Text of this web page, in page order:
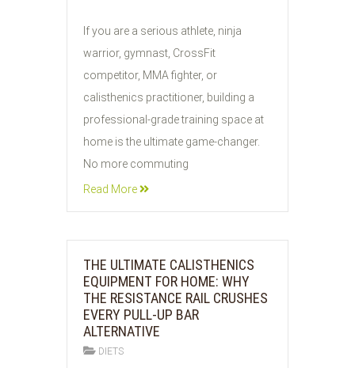
04
If you are a serious athlete, ninja
warrior, gymnast, CrossFit
competitor, MMA fighter, or
calisthenics practitioner, building a
professional-grade training space at
home is the ultimate game-changer.
No more commuting
Read More
THE ULTIMATE CALISTHENICS
EQUIPMENT FOR HOME: WHY
THE RESISTANCE RAIL CRUSHES
EVERY PULL-UP BAR
ALTERNATIVE
DIETS